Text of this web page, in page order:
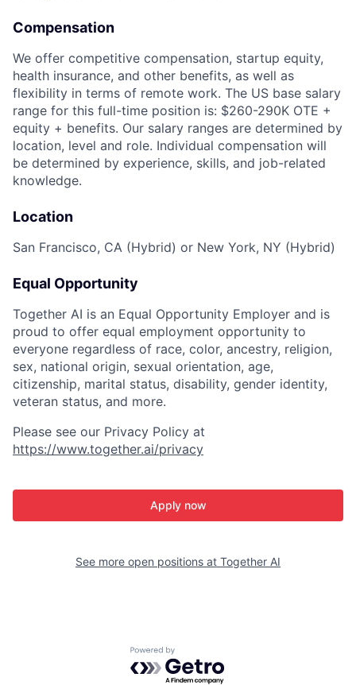
Compensation
We offer competitive compensation, startup equity,
health insurance, and other benefits, as well as
flexibility in terms of remote work. The US base salary
range for this full-time position is: $260-290K OTE +
equity + benefits. Our salary ranges are determined by
location, level and role. Individual compensation will
be determined by experience, skills, and job-related
knowledge.
Location
San Francisco, CA (Hybrid) or New York, NY (Hybrid)
Equal Opportunity
Together AI is an Equal Opportunity Employer and is
proud to offer equal employment opportunity to
everyone regardless of race, color, ancestry, religion,
sex, national origin, sexual orientation, age,
citizenship, marital status, disability, gender identity,
veteran status, and more.
Please see our Privacy Policy at
https://www.together.ai/privacy
Apply now
See more open positions at Together AI
Powered by Getro.com